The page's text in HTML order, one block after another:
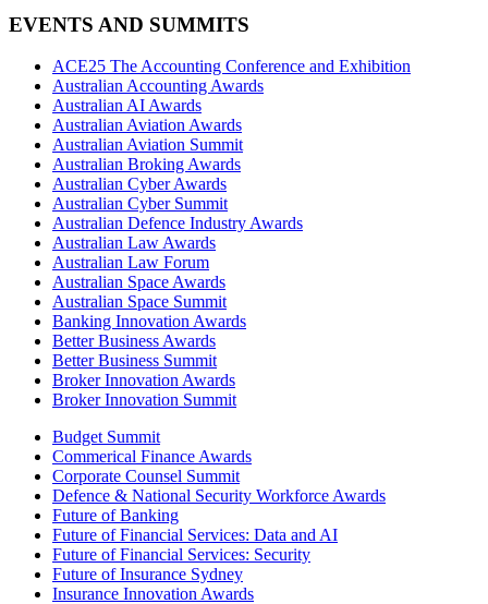
EVENTS AND SUMMITS
ACE25 The Accounting Conference and Exhibition
Australian Accounting Awards
Australian AI Awards
Australian Aviation Awards
Australian Aviation Summit
Australian Broking Awards
Australian Cyber Awards
Australian Cyber Summit
Australian Defence Industry Awards
Australian Law Awards
Australian Law Forum
Australian Space Awards
Australian Space Summit
Banking Innovation Awards
Better Business Awards
Better Business Summit
Broker Innovation Awards
Broker Innovation Summit
Budget Summit
Commerical Finance Awards
Corporate Counsel Summit
Defence & National Security Workforce Awards
Future of Banking
Future of Financial Services: Data and AI
Future of Financial Services: Security
Future of Insurance Sydney
Insurance Innovation Awards